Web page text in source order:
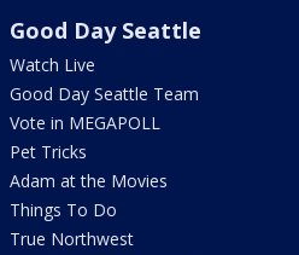
Good Day Seattle
Watch Live
Good Day Seattle Team
Vote in MEGAPOLL
Pet Tricks
Adam at the Movies
Things To Do
True Northwest